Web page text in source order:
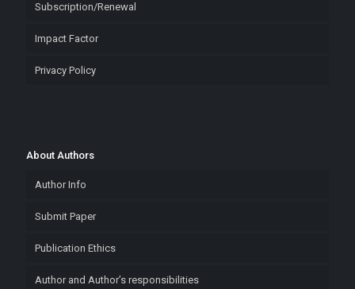
Subscription/Renewal
Impact Factor
Privacy Policy
About Authors
Author Info
Submit Paper
Publication Ethics
Author and Author’s responsibilities